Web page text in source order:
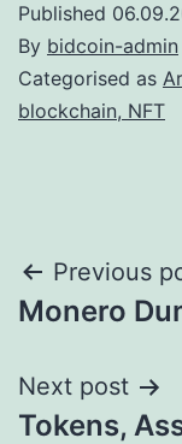
Published
By bidcoin-admin
Categorised as
blockchain, NFT
Post
Previous
Monero
Next post
Tokens,